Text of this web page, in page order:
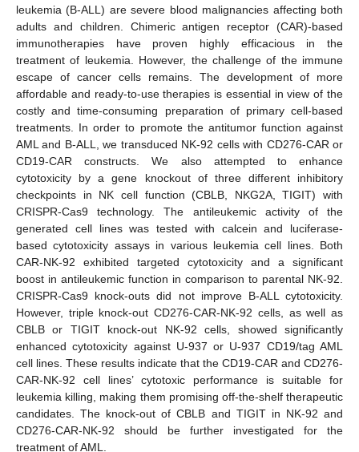
leukemia (B-ALL) are severe blood malignancies affecting both
adults and children. Chimeric antigen receptor (CAR)-based
immunotherapies have proven highly efficacious in the
treatment of leukemia. However, the challenge of the immune
escape of cancer cells remains. The development of more
affordable and ready-to-use therapies is essential in view of the
costly and time-consuming preparation of primary cell-based
treatments. In order to promote the antitumor function against
AML and B-ALL, we transduced NK-92 cells with CD276-CAR or
CD19-CAR constructs. We also attempted to enhance
cytotoxicity by a gene knockout of three different inhibitory
checkpoints in NK cell function (CBLB, NKG2A, TIGIT) with
CRISPR-Cas9 technology. The antileukemic activity of the
generated cell lines was tested with calcein and luciferase-
based cytotoxicity assays in various leukemia cell lines. Both
CAR-NK-92 exhibited targeted cytotoxicity and a significant
boost in antileukemic function in comparison to parental NK-92.
CRISPR-Cas9 knock-outs did not improve B-ALL cytotoxicity.
However, triple knock-out CD276-CAR-NK-92 cells, as well as
CBLB or TIGIT knock-out NK-92 cells, showed significantly
enhanced cytotoxicity against U-937 or U-937 CD19/tag AML
cell lines. These results indicate that the CD19-CAR and CD276-
CAR-NK-92 cell lines’ cytotoxic performance is suitable for
leukemia killing, making them promising off-the-shelf therapeutic
candidates. The knock-out of CBLB and TIGIT in NK-92 and
CD276-CAR-NK-92 should be further investigated for the
treatment of AML.